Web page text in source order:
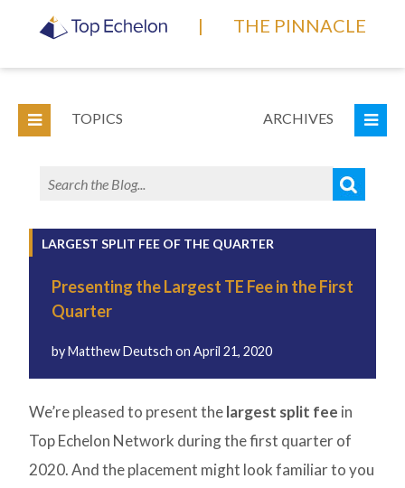
| THE PINNACLE
TOPICS ARCHIVES
LARGEST SPLIT FEE OF THE QUARTER
Presenting the Largest TE Fee in the First
Quarter
byMatthew Deutschon April 21, 2020
We’re pleased to present thelargest split fee in
Top Echelon Network during the first quarter of
2020. And the placement might look familiar to you